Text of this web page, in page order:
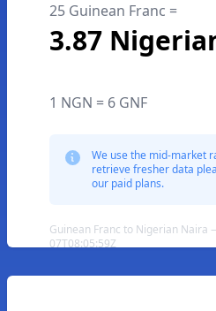
25 Guinean Franc =
3.87
1 NGN = 6 GNF
We use the mid-market
retrieve fresher data
our paid plans.
Guinean Franc to Nigerian Naira
07T08:05:59Z